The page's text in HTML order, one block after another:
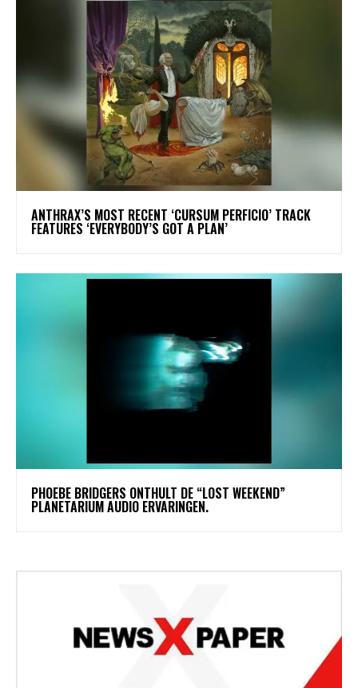
​ANTHRAX’S MOST RECENT ‘CURSUM PERFICIO’ TRACK
FEATURES ‘EVERYBODY’S GOT A PLAN’
​PHOEBE BRIDGERS ONTHULT DE “LOST WEEKEND”
PLANETARIUM AUDIO ERVARINGEN.